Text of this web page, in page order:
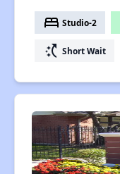
bed Studio-2
switch_access_shortcut Short Wait